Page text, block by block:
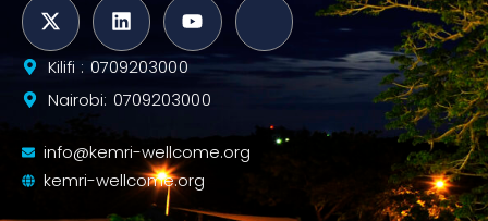
Kilifi : 0709203000
Nairobi: 0709203000
info@kemri-wellcome.org
kemri-wellcome.org